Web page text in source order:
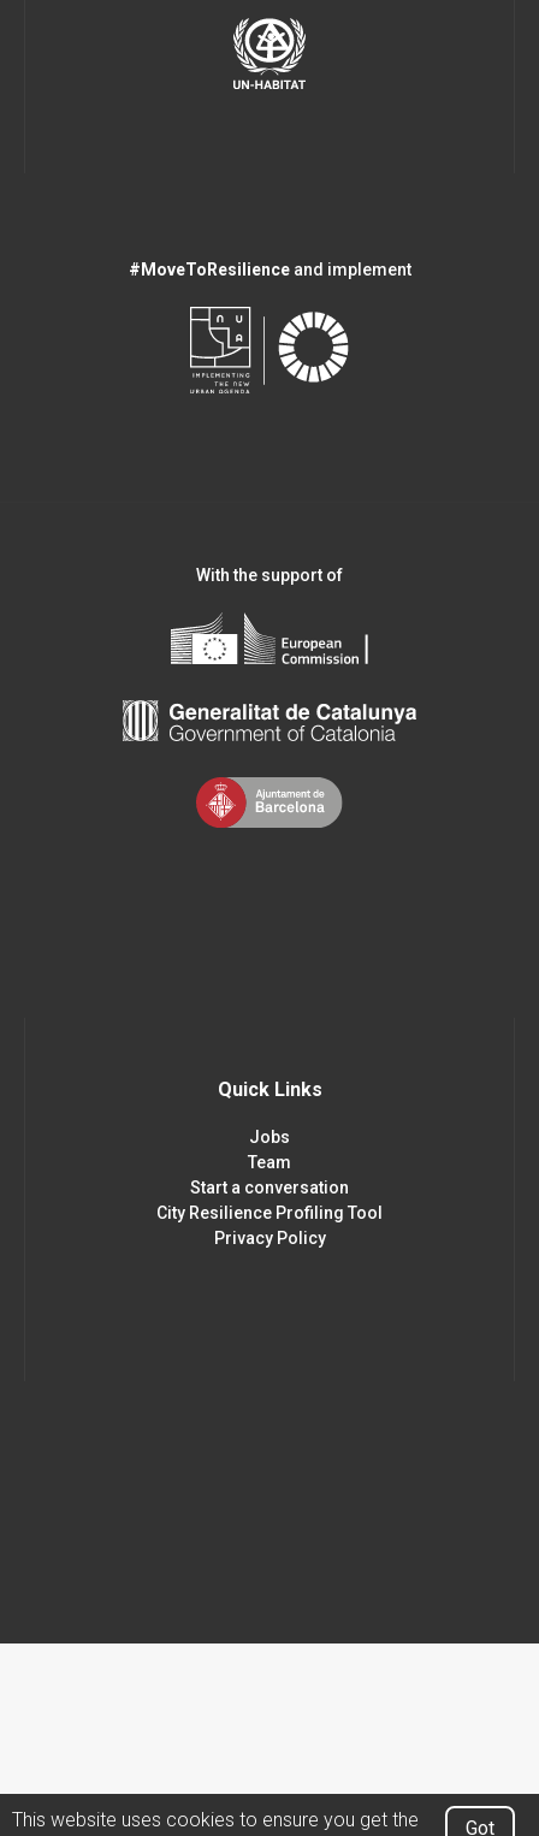
This website uses cookies to ensure you get the Got
#MoveToResilienceand implement
With the support of
Quick Links
Jobs
Team
Start a conversation
City Resilience Profiling Tool
Privacy Policy